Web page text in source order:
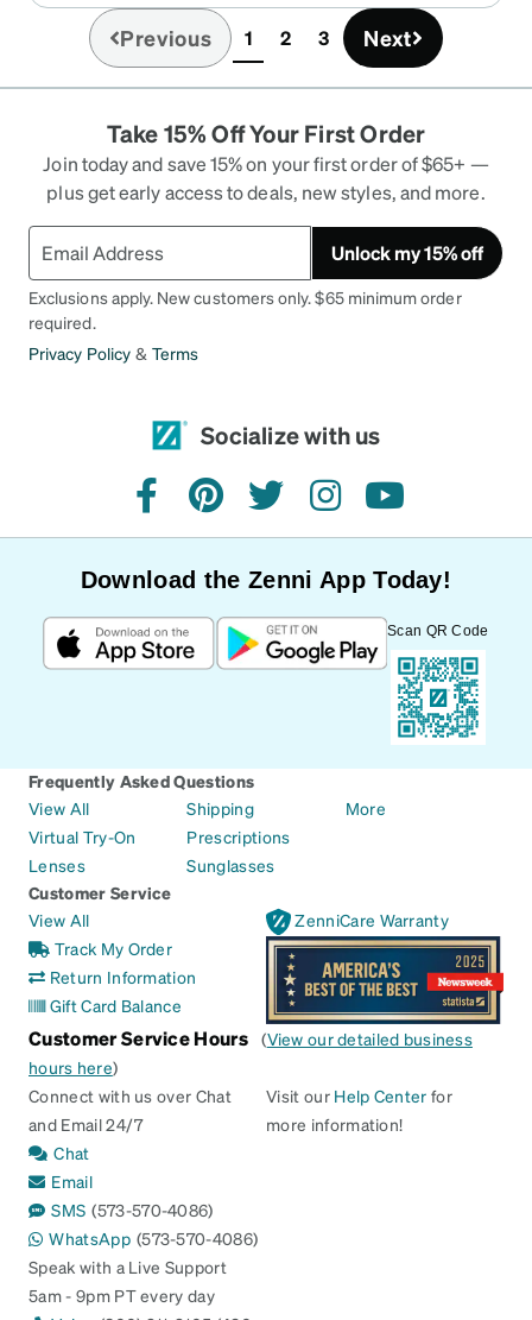
Previous 1(current)
2 3 Next
Take 15% Off Your First Order
Join today and save 15% on your first order of $65+ —
plus get early access to deals, new styles, and more.
Unlock my 15% off
Exclusions apply. New customers only. $65 minimum order
required.
Privacy Policy & Terms
Socialize with us
facebookpinteresttwitterinstagramyoutube
Download the Zenni App Today!
Scan QR Code
Frequently Asked Questions
View All
Virtual Try-On
Lenses
Shipping
Prescriptions
Sunglasses
More
Customer Service
View All
Track My Order
Return Information
Gift Card Balance
ZenniCare Warranty
Customer Service Hours (View our detailed business
hours here)
Connect with us over Chat
and Email 24/7
Chat
Email
SMS (573-570-4086)
WhatsApp (573-570-4086)
Speak with a Live Support
5am - 9pm PT every day
Visit our Help Center for
more information!